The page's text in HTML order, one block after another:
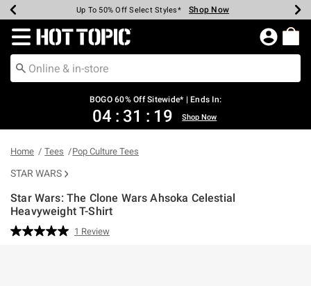
Earn Hot Cash Every $40 Spent* Shop Now
Up To 50% Off Select Styles* Shop Now
Up To 40% Off Backpacks* Shop Now
Up To 60% Off Clearance* Shop Now
Free Pickup In-Store* Shop Now
Free Shipping Over $75* Shop Now
Redirect to Hot Topic Home Page
BOGO 60% Off Sitewide* | Ends In:
04 : 31 : 19 Shop Now
Home Tees Pop Culture Tees
STAR WARS
Star Wars: The Clone Wars Ahsoka Celestial
Heavyweight T-Shirt
4.9 out of 5 Customer Rating
Read
1 Review